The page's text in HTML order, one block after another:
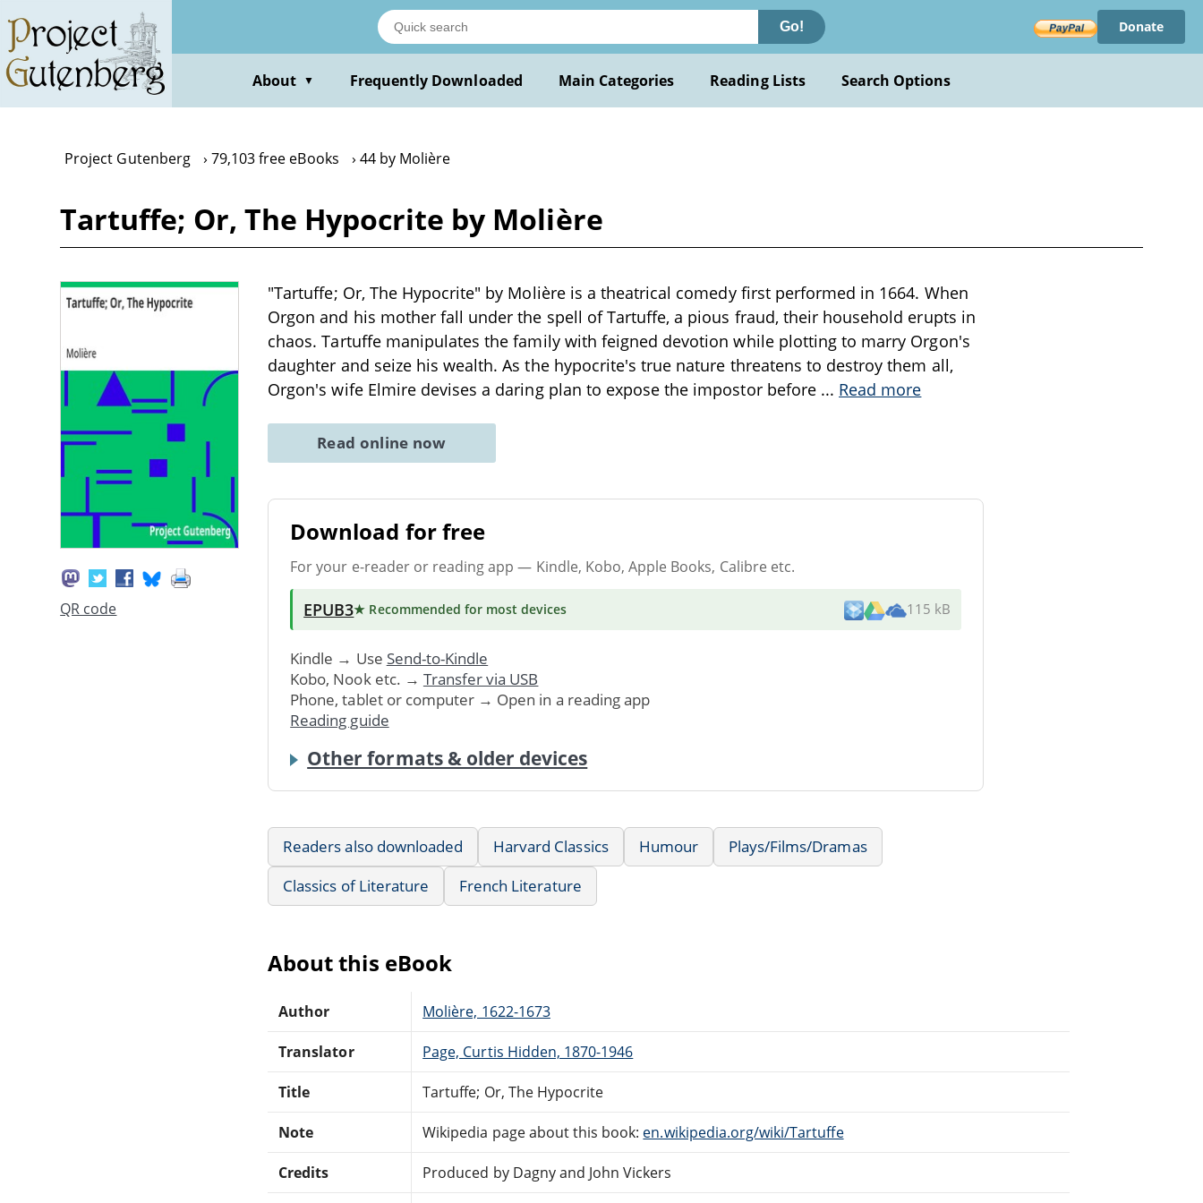
main
content
Go! Donate
About ▼ Frequently Downloaded Main Categories Reading Lists Search Options
Project Gutenberg 79,103 free eBooks 44 by Molière
Tartuffe; Or, The Hypocrite by Molière
QR code
"Tartuffe; Or, The Hypocrite" by Molière is a theatrical comedy first performed in 1664. When
Orgon and his mother fall under the spell of Tartuffe, a pious fraud, their household erupts in
chaos. Tartuffe manipulates the family with feigned devotion while plotting to marry Orgon's
daughter and seize his wealth. As the hypocrite's true nature threatens to destroy them all,
Orgon's wife Elmire devises a daring plan to expose the impostor before ... Read more
Read online now
Download for free
For your e-reader or reading app — Kindle, Kobo, Apple Books, Calibre etc.
EPUB3★ Recommended for most devices 115 kB
Kindle → Use Send-to-Kindle
Kobo, Nook etc. → Transfer via USB
Phone, tablet or computer → Open in a reading app
Reading guide
Other formats & older devices
Readers also downloaded Harvard Classics Humour
Plays/Films/Dramas
Classics of Literature
French Literature
About this eBook
Author Molière, 1622-1673
Translator Page, Curtis Hidden, 1870-1946
Title Tartuffe; Or, The Hypocrite
Note Wikipedia page about this book: en.wikipedia.org/wiki/Tartuffe
Credits Produced by Dagny and John Vickers